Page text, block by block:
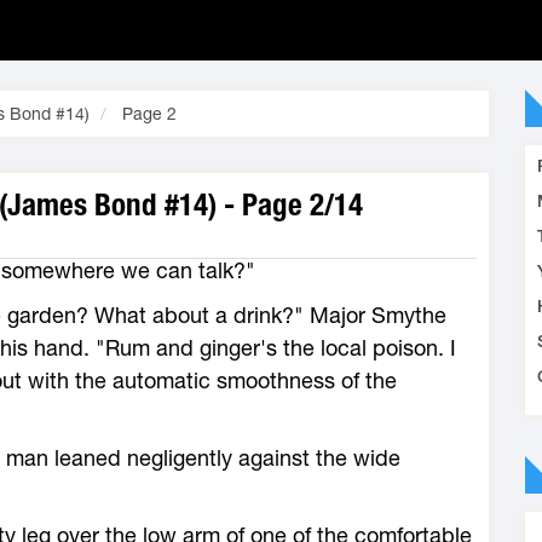
Bond #14) Page 2
Bond #14) - Page 2/14
we can talk?"
What about a drink?" Major Smythe
hand. "Rum and ginger's the local poison. I
with the automatic smoothness of the
leaned negligently against the wide
leg over the low arm of one of the comfortable